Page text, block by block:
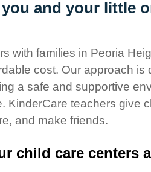
and your little
with families in Peoria
cost. Our approach
a safe and supportive
KinderCare teachers give
and make friends.
child care centers